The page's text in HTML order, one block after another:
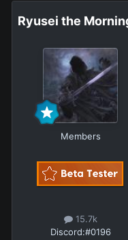
Members
15.7k
Discord:#0196